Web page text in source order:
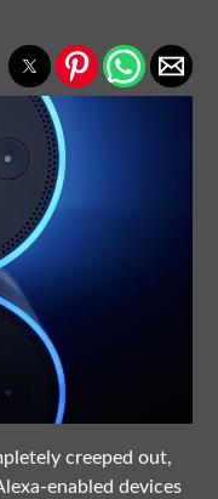
creeped out,
enabled devices